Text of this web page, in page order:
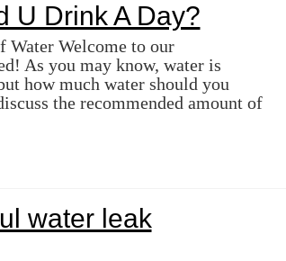
U Drink A Day?
Water Welcome to our
As you may know, water is
how much water should you
the recommended amount of
water leak